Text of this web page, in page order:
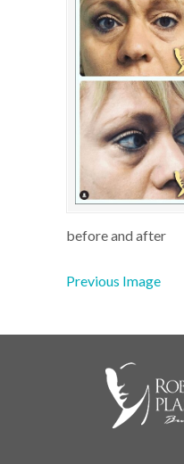
before and after
Previous Image